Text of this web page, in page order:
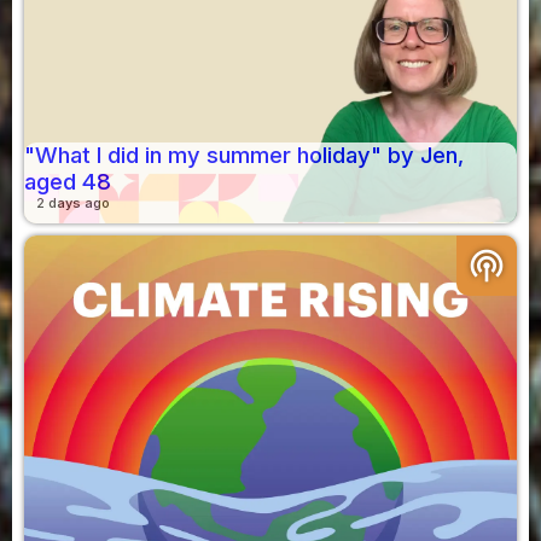
"What I did in my summer holiday" by Jen,
aged 48
2 days ago
podcasts